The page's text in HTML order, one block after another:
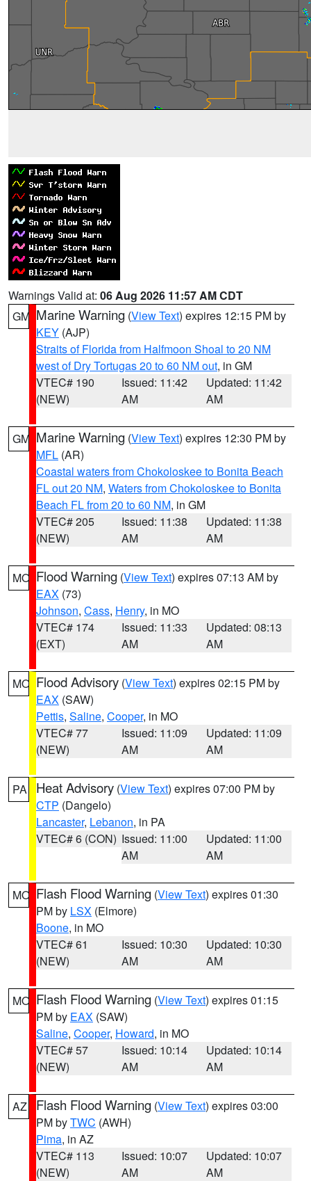
Warnings Valid at: 06 Aug 2026 11:57 AM CDT
GM Marine Warning (View Text) expires 12:15 PM by
KEY (AJP)
Straits of Florida from Halfmoon Shoal to 20 NM
west of Dry Tortugas 20 to 60 NM out, in GM
VTEC# 190
(NEW)
Issued: 11:42
AM
Updated: 11:42
AM
GM Marine Warning (View Text) expires 12:30 PM by
MFL (AR)
Coastal waters from Chokoloskee to Bonita Beach
FL out 20 NM, Waters from Chokoloskee to Bonita
Beach FL from 20 to 60 NM, in GM
VTEC# 205
(NEW)
Issued: 11:38
AM
Updated: 11:38
AM
MO Flood Warning (View Text) expires 07:13 AM by
EAX (73)
Johnson, Cass, Henry, in MO
VTEC# 174
(EXT)
Issued: 11:33
AM
Updated: 08:13
AM
MO Flood Advisory (View Text) expires 02:15 PM by
EAX (SAW)
Pettis, Saline, Cooper, in MO
VTEC# 77
(NEW)
Issued: 11:09
AM
Updated: 11:09
AM
PA Heat Advisory (View Text) expires 07:00 PM by
CTP (Dangelo)
Lancaster, Lebanon, in PA
VTEC# 6 (CON) Issued: 11:00
AM
Updated: 11:00
AM
MO Flash Flood Warning (View Text) expires 01:30
PM by LSX (Elmore)
Boone, in MO
VTEC# 61
(NEW)
Issued: 10:30
AM
Updated: 10:30
AM
MO Flash Flood Warning (View Text) expires 01:15
PM by EAX (SAW)
Saline, Cooper, Howard, in MO
VTEC# 57
(NEW)
Issued: 10:14
AM
Updated: 10:14
AM
AZ Flash Flood Warning (View Text) expires 03:00
PM byTWC (AWH)
Pima, in AZ
VTEC# 113
(NEW)
Issued: 10:07
AM
Updated: 10:07
AM